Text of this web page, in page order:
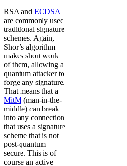
RSA and ECDSA
are commonly used
traditional signature
schemes. Again,
Shor’s algorithm
makes short work
of them, allowing a
quantum attacker to
forge any signature.
That means that a
MitM (man-in-the-
middle) can break
into any connection
that uses a signature
scheme that is not
post-quantum
secure. This is of
course an active